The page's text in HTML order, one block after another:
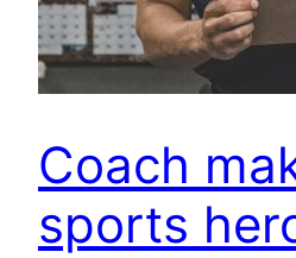
Coach
sports